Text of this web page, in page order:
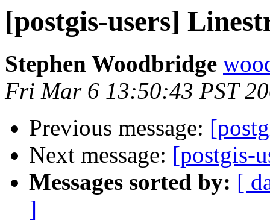
[postgis-users]
Stephen Woodbridge
Fri Mar 6 13:50:43 PST
Previous message:
Next message: [postgis-
Messages sorted by: [
]